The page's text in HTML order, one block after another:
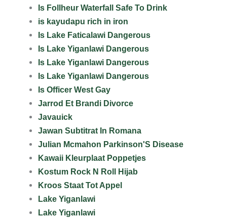
Is Follheur Waterfall Safe To Drink
is kayudapu rich in iron
Is Lake Faticalawi Dangerous
Is Lake Yiganlawi Dangerous
Is Lake Yiganlawi Dangerous
Is Lake Yiganlawi Dangerous
Is Officer West Gay
Jarrod Et Brandi Divorce
Javauick
Jawan Subtitrat In Romana
Julian Mcmahon Parkinson'S Disease
Kawaii Kleurplaat Poppetjes
Kostum Rock N Roll Hijab
Kroos Staat Tot Appel
Lake Yiganlawi
Lake Yiganlawi